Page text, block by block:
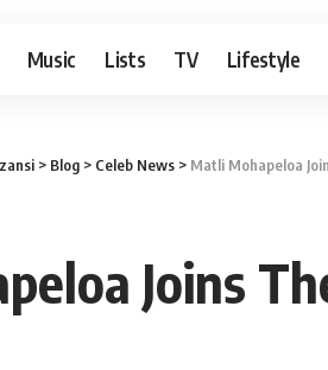
Music Lists TV Lifestyle
> Blog> Celeb News> Matli Mohapeloa
Joins